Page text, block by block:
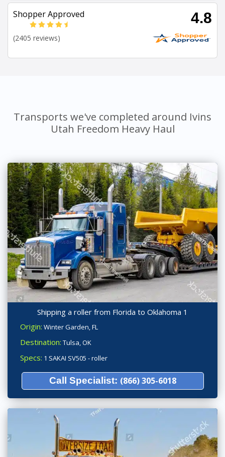
Shopper Approved 4.8
(2405 reviews)
Transports we've completed around Ivins
Utah Freedom Heavy Haul
Shipping a roller from Florida to Oklahoma 1
Origin: Winter Garden, FL
Destination: Tulsa, OK
Specs: 1 SAKAI SV505 - roller
Call Specialist: (866) 305-6018